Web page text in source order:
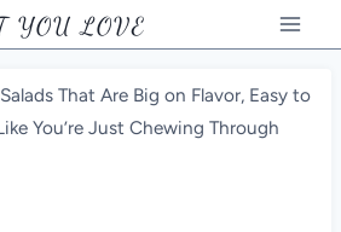
YOU LOVE
That Are Big on Flavor, Easy to
You’re Just Chewing Through